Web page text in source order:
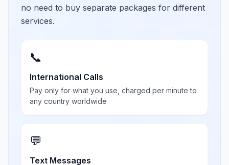
no need to buy separate packages for different
services.
📞
International Calls
Pay only for what you use, charged per minute to
any country worldwide
💬
Text Messages